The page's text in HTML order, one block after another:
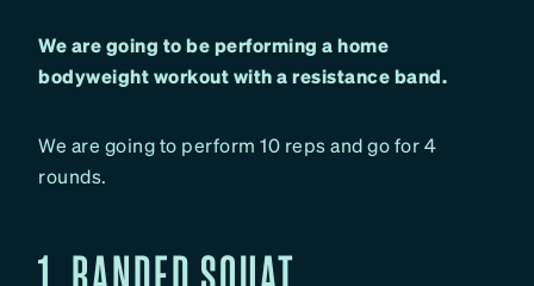
We are going to be performing a home
bodyweight workout with a resistance band.
We are going to perform 10 reps and go for 4
rounds.